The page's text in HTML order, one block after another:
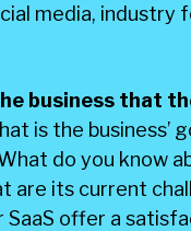
media, industry
business that
is the business’
do you know
are its current
SaaS offer a